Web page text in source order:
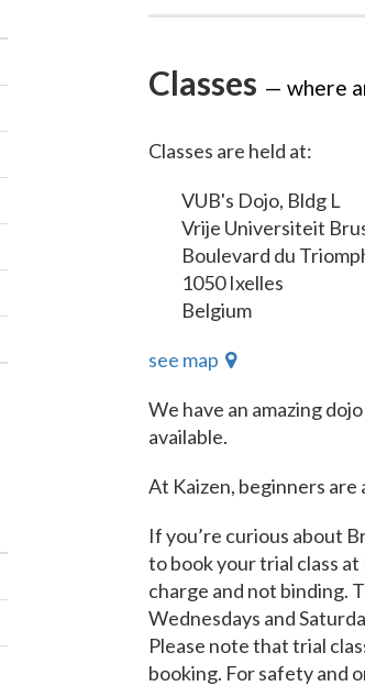
Classes — where
Classes are held at:
VUB's Dojo, Bldg L
Vrije Universiteit
Boulevard du
1050 Ixelles
Belgium
see map
We have an amazing
available.
At Kaizen, beginners are
If you’re curious about
to book your trial class
charge and not binding.
Wednesdays and
Please note that trial
booking. For safety and